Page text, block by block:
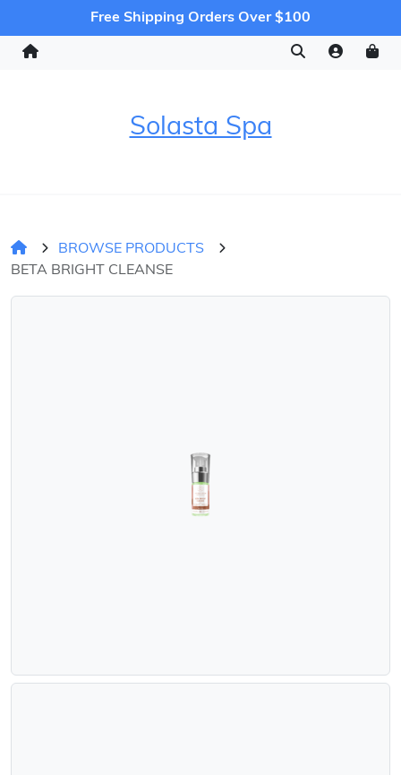
Free Shipping Orders Over $100
Solasta Spa
BROWSE PRODUCTS
BETA BRIGHT CLEANSE